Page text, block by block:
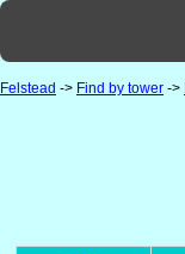
Felstead -> Find by tower ->